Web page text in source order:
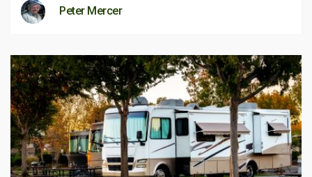
Peter Mercer